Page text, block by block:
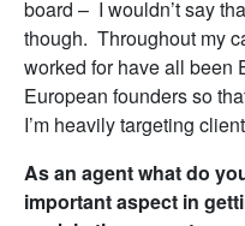
board – I wouldn’t say
though. Throughout my
worked for have all been
European founders so
I’m heavily targeting
As an agent what do
important aspect in